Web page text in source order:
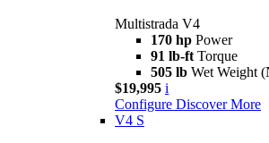
Multistrada V4
170 hp Power
91 lb-ft Torque
505 lb Wet Weight
$19,995 i
Configure Discover More
V4 S